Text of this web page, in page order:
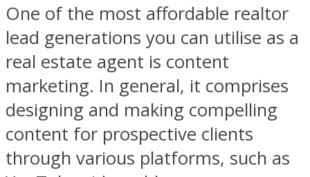
One of the most affordable realtor
lead generations you can utilise as a
real estate agent is content
marketing. In general, it comprises
designing and making compelling
content for prospective clients
through various platforms, such as